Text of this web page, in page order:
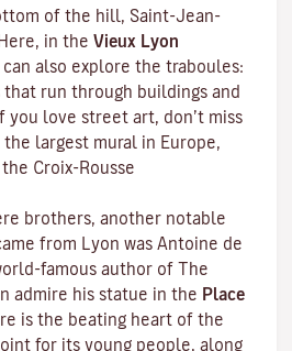
of the hill, Saint-Jean-
in the Vieux Lyon
also explore the traboules:
that run through buildings and
you love street art, don’t miss
the largest mural in Europe,
Croix-Rousse
brothers, another notable
from Lyon was Antoine de
famous author of The
admire his statue in the Place
is the beating heart of the
for its young people, along